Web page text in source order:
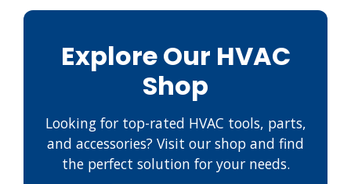
Explore Our HVAC
Shop
Looking for top-rated HVAC tools, parts,
and accessories? Visit our shop and find
the perfect solution for your needs.